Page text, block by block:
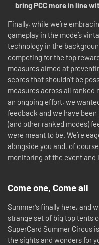
bring PCC more in line
Finally, while we’re
gameplay in the mode’s
technology in the
competing for the top
measures aimed at
scores that shouldn’t be
measures across all ranked
an ongoing effort, we
feedback and we have
(and other ranked modes)
were meant to be. We’re
alongside you and, of
monitoring of the event and
Come one, Come all
Summer’s finally here, and
strange set of big top tents
SuperCard Summer Circus
the sights and wonders for